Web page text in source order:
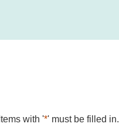
Items with '*' must be filled in.